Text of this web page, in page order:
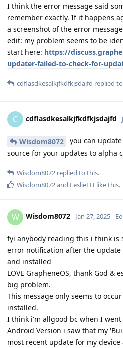
I think the error message said
remember exactly. If it happens
a screenshot of the error
edit: my problem seems to be
start here: https://
updater-failed-to-check-for-
cdflasdkesalkjfkdfkjsdajfd replied
C cdflasdkesalkjfkdfkjsdajfd
Wisdom8072
you can
source for your updates to alpha
Wisdom8072 replied to this.
Wisdom8072and LeslieFH like this.
W Wisdom8072 Jan 27, 2025
fyi anybody reading this i think is
error notification after the
and installed
LOVE GrapheneOS, thank God &
big problem.
This message only seems to
installed.
I think i'm allgood bc when I went
Android Version i saw that my
most recent update for my device